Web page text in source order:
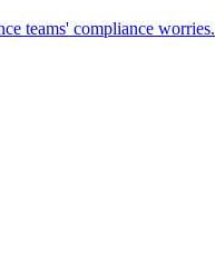
teams' compliance worries.